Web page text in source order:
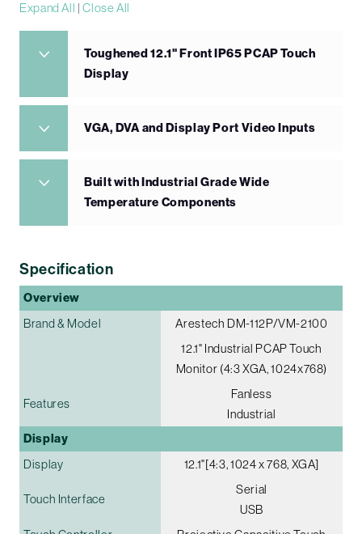
Expand All |Close All
Toughened 12.1" Front IP65 PCAP Touch
Display
VGA, DVA and Display Port Video Inputs
Built with Industrial Grade Wide
Temperature Components
Specification
Overview
Brand & Model
Arestech DM-112P/VM-2100
12.1" Industrial PCAP Touch
Monitor (4:3 XGA, 1024x768)
Features
Fanless
Industrial
Display
Display 12.1"[4:3, 1024 x 768, XGA]
Touch Interface
Serial
USB